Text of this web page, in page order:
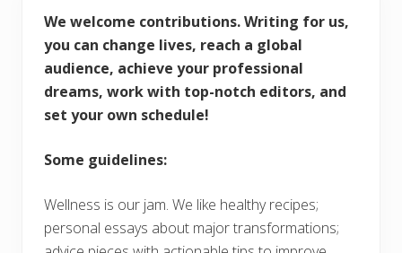
We welcome contributions. Writing for us,
you can change lives, reach a global
audience, achieve your professional
dreams, work with top-notch editors, and
set your own schedule!
Some guidelines:
Wellness is our jam. We like healthy recipes;
personal essays about major transformations;